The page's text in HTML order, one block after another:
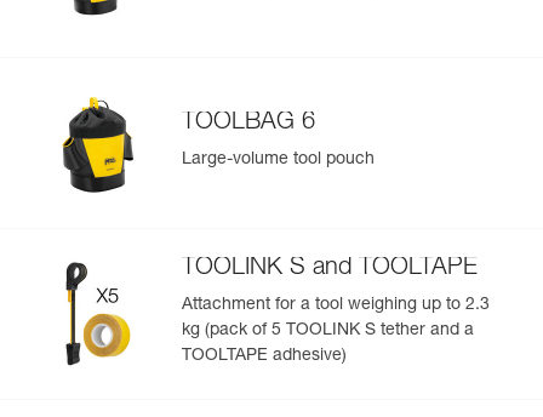
TOOLBAG 6
Large-volume tool pouch
TOOLINK S and TOOLTAPE
Attachment for a tool weighing up to 2.3
kg (pack of 5 TOOLINK S tether and a
TOOLTAPE adhesive)